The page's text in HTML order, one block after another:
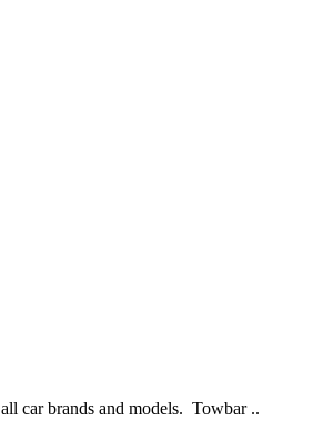
car brands and models. Towbar ..